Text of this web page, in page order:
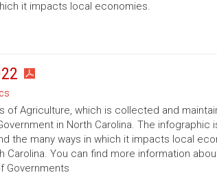
it impacts local economies.
of Agriculture, which is collected and
in North Carolina. The infographic
the many ways in which it impacts local
Carolina. You can find more information
Governments